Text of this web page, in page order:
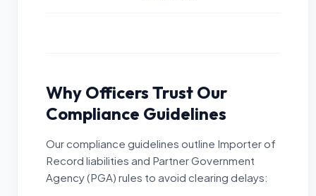
Why Officers Trust Our
Compliance Guidelines
Our compliance guidelines outline Importer of
Record liabilities and Partner Government
Agency (PGA) rules to avoid clearing delays: